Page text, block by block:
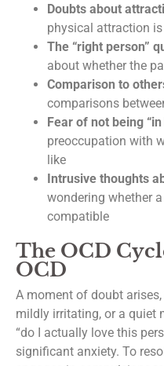
Doubts about
physical attraction
The “right person”
about whether the
Comparison to
comparisons
Fear of not being
preoccupation with
like
Intrusive thoughts
wondering whether
compatible
The OCD
OCD
A moment of doubt
mildly irritating, or a quiet
“do I actually love this
significant anxiety. To